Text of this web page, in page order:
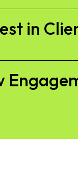
in